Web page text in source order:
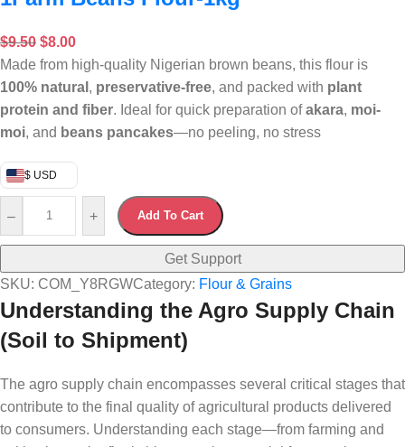
$9.50 $8.00
Made from high-quality Nigerian brown beans, this flour is
100% natural , preservative-free, and packed with plant
protein and fiber. Ideal for quick preparation ofakara, moi-
moi, and beans pancakes—no peeling, no stress
$ USD
– + Add To Cart
Get Support
SKU: COM_Y8RGWCategory: Flour & Grains
Understanding the Agro Supply Chain
(Soil to Shipment)
The agro supply chain encompasses several critical stages that
contribute to the final quality of agricultural products delivered
to consumers. Understanding each stage—from farming and